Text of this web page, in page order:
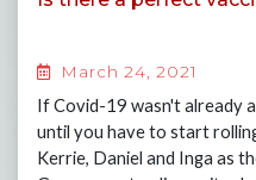
March 24, 2021
If Covid-19 wasn't already
until you have to start
Kerrie, Daniel and Inga as